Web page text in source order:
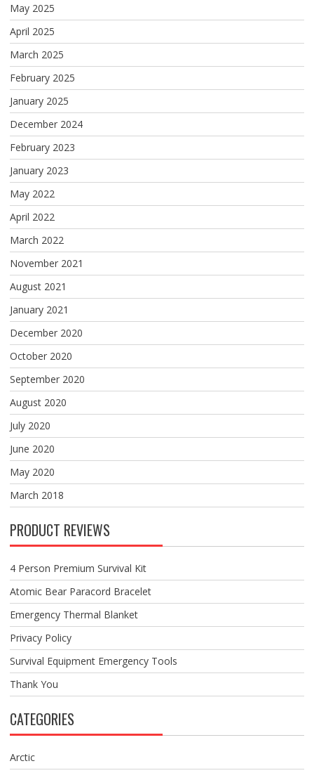
May 2025
April 2025
March 2025
February 2025
January 2025
December 2024
February 2023
January 2023
May 2022
April 2022
March 2022
November 2021
August 2021
January 2021
December 2020
October 2020
September 2020
August 2020
July 2020
June 2020
May 2020
March 2018
PRODUCT REVIEWS
4 Person Premium Survival Kit
Atomic Bear Paracord Bracelet
Emergency Thermal Blanket
Privacy Policy
Survival Equipment Emergency Tools
Thank You
CATEGORIES
Arctic